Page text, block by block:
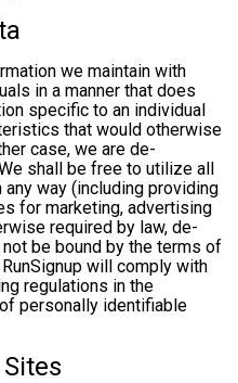
we maintain with
in a manner that does
specific to an individual
that would otherwise
case, we are de-
shall be free to utilize all
way (including providing
for marketing, advertising
required by law, de-
be bound by the terms of
will comply with
regulations in the
personally identifiable